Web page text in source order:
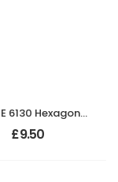
BROLITE 6130 Hexagonal Polished Chrome Knob ONLY
£9.50